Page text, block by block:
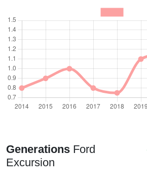
Generations Ford
Excursion